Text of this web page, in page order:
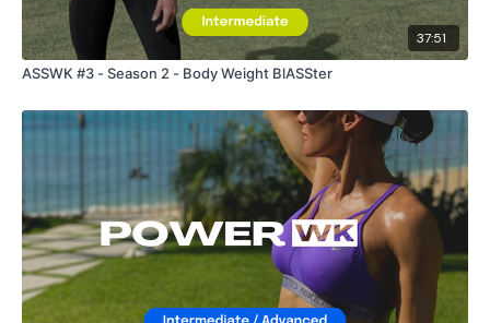
37:51
ASSWK #3 - Season 2 - Body Weight BlASSter